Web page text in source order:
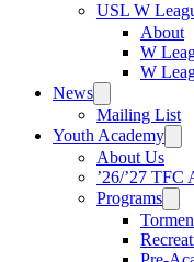
USL W
About
W
W
News
Mailing List
Youth Academy
About Us
’26/’27
Programs